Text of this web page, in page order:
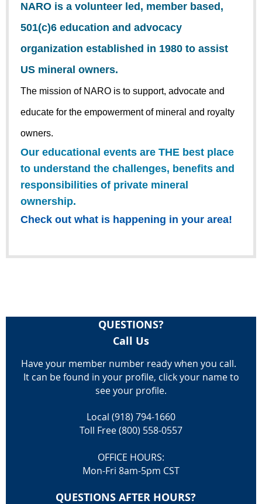
NARO is a volunteer led, member based,
501(c)6 education and advocacy
organization established in 1980 to assist
US mineral owners.
The mission of NARO is to support, advocate and
educate for the empowerment of mineral and royalty
owners.
Our educational events are THE best place
to understand the challenges, benefits and
responsibilities of private mineral
ownership.
Check out what is happening in your area!
QUESTIONS?
Call Us
Have your member number ready when you call.
It can be found in your profile, click your name to
see your profile.
Local (918) 794-1660
Toll Free (800) 558-0557
OFFICE HOURS:
Mon-Fri 8am-5pm CST
QUESTIONS AFTER HOURS?